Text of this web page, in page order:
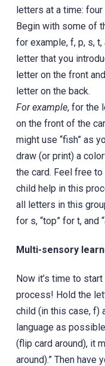
letters at a time:
Begin with some of
for example, f, p, s,
letter that you
letter on the front
letter on the back.
For example, for the
on the front of the
might use “fish” as
draw (or print) a
the card. Feel free
child help in this
all letters in this
for s, “top” for t, and
Multi-sensory
Now it’s time to
process! Hold the
child (in this case, f)
language as
(flip card around), it
around).” Then have